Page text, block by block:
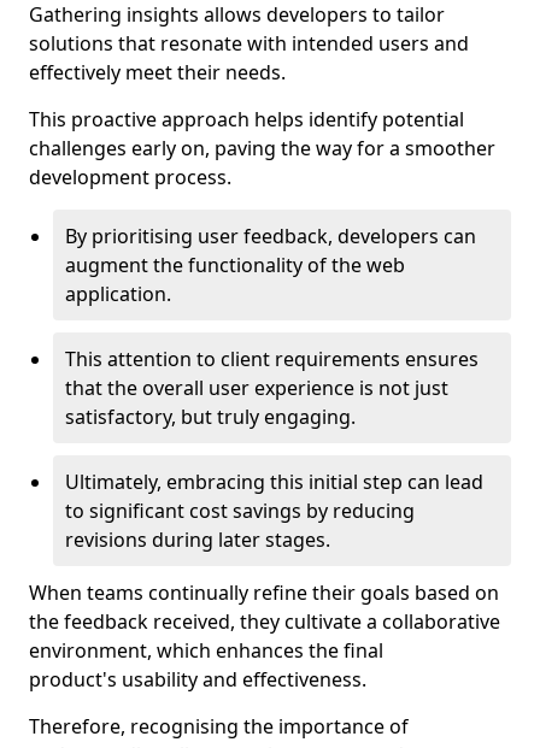
Gathering insights allows developers to tailor
solutions that resonate with intended users and
effectively meet their needs.
This proactive approach helps identify potential
challenges early on, paving the way for a smoother
development process.
By prioritising user feedback, developers can
augment the functionality of the web
application.
This attention to client requirements ensures
that the overall user experience is not just
satisfactory, but truly engaging.
Ultimately, embracing this initial step can lead
to significant cost savings by reducing
revisions during later stages.
When teams continually refine their goals based on
the feedback received, they cultivate a collaborative
environment, which enhances the final
product's usability and effectiveness.
Therefore, recognising the importance of